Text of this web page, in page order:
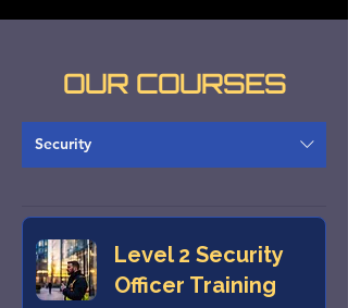
OUR COURSES
Security
Level 2 Security
Officer Training